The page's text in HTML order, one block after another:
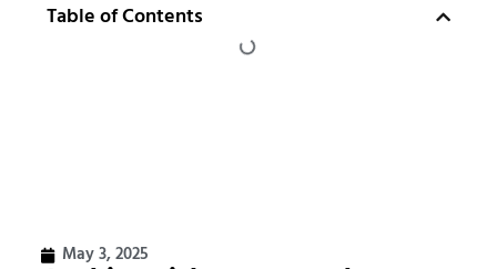
Table of Contents
May 3, 2025